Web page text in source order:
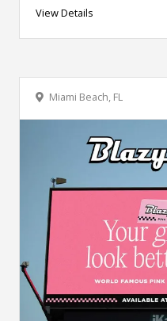
View Details
Miami Beach, FL